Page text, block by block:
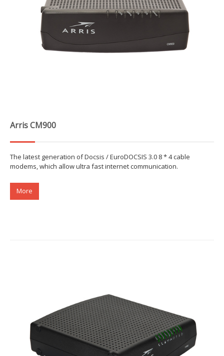
Arris CM900
The latest generation of Docsis / EuroDOCSIS 3.0 8 * 4 cable
modems, which allow ultra fast internet communication.
More